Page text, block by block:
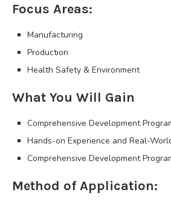
Focus Areas:
Manufacturing
Production
Health Safety & Environment
What You Will Gain
Comprehensive Development
Hands-on Experience and Real-
Comprehensive Development
Method of Application: